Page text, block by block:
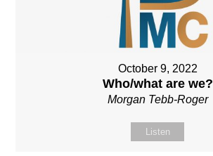
October 9, 2022
Who/what are we?
Morgan Tebb-Roger
Listen